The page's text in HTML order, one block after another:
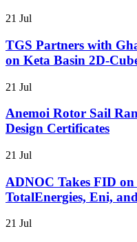
21 Jul
TGS Partners with
on Keta Basin 2D-
21 Jul
Anemoi Rotor Sail
Design Certificates
21 Jul
ADNOC Takes FID
TotalEnergies, Eni,
21 Jul